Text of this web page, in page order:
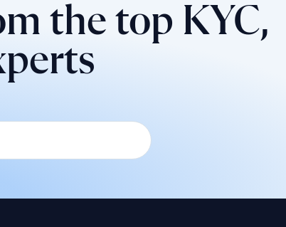
the top KYC,